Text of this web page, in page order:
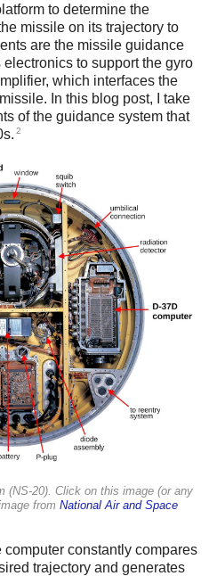
to determine the
missile on its trajectory to
are the missile guidance
to support the gyro
which interfaces the
In this blog post, I take
of the guidance system that
2
(NS-20). Click on this image (or any
from National Air and Space
constantly compares
trajectory and generates